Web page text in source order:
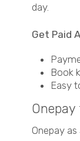
day.
Get Paid
Book
Easy
Onepay
Onepay